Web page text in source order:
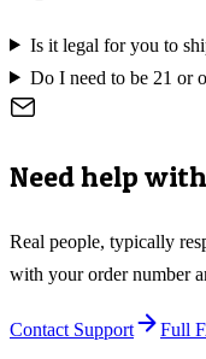
Is it legal for you to
Do I need to be 21 or
Need help
Real people, typically
with your order number
Contact Support Full